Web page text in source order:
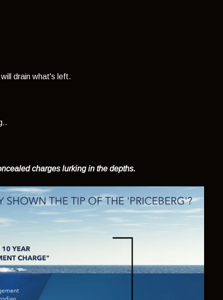
drain what's left.
charges lurking in the depths.